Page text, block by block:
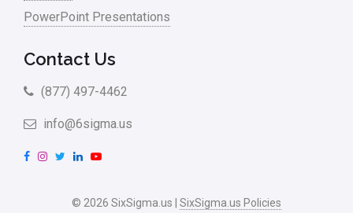
PowerPoint Presentations
Contact Us
(877) 497-4462
info@6sigma.us
F
I
L
n
Y
u
© 2026 SixSigma.us | SixSigma.us Policies